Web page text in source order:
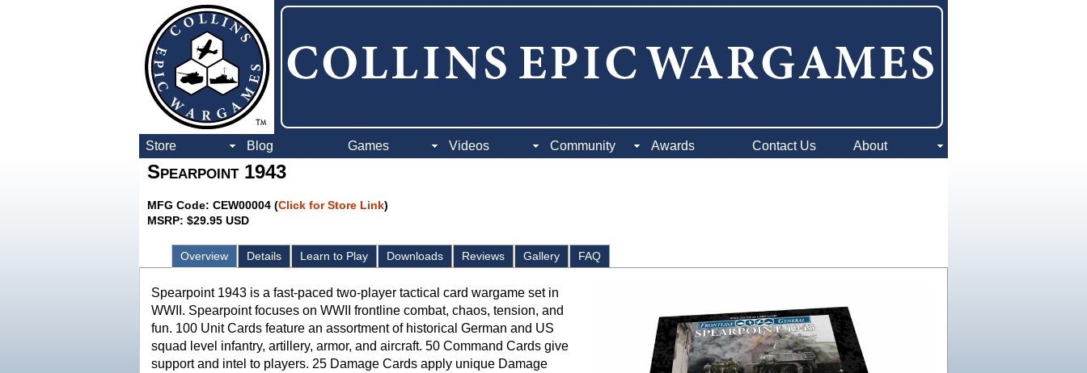
Store Blog Games Videos Community Awards Contact Us About
Spearpoint 1943
MFG Code: CEW00004 (Click for Store Link)
MSRP: $29.95 USD
Overview Details Learn to Play Downloads Reviews Gallery FAQ
Spearpoint 1943 is a fast-paced two-player tactical card wargame set in
WWII. Spearpoint focuses on WWII frontline combat, chaos, tension, and
fun. 100 Unit Cards feature an assortment of historical German and US
squad level infantry, artillery, armor, and aircraft. 50 Command Cards give
support and intel to players. 25 Damage Cards apply unique Damage